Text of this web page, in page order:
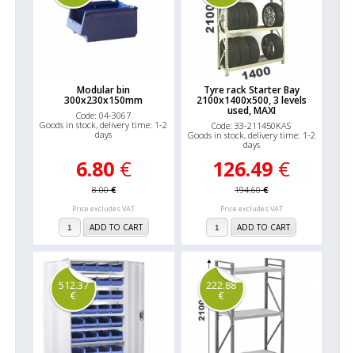
Modular bin
300x230x150mm
Code: 04-3067
Goods in stock, delivery time: 1-2
days
6.80 €
8.00€
Price excludes VAT
ADD TO CART
Tyre rack Starter Bay
2100x1400x500, 3 levels
used, MAXI
Code: 33-211450KAS
Goods in stock, delivery time: 1-2
days
126.49 €
194.60€
Price excludes VAT
ADD TO CART
512.37
€
222.88
€